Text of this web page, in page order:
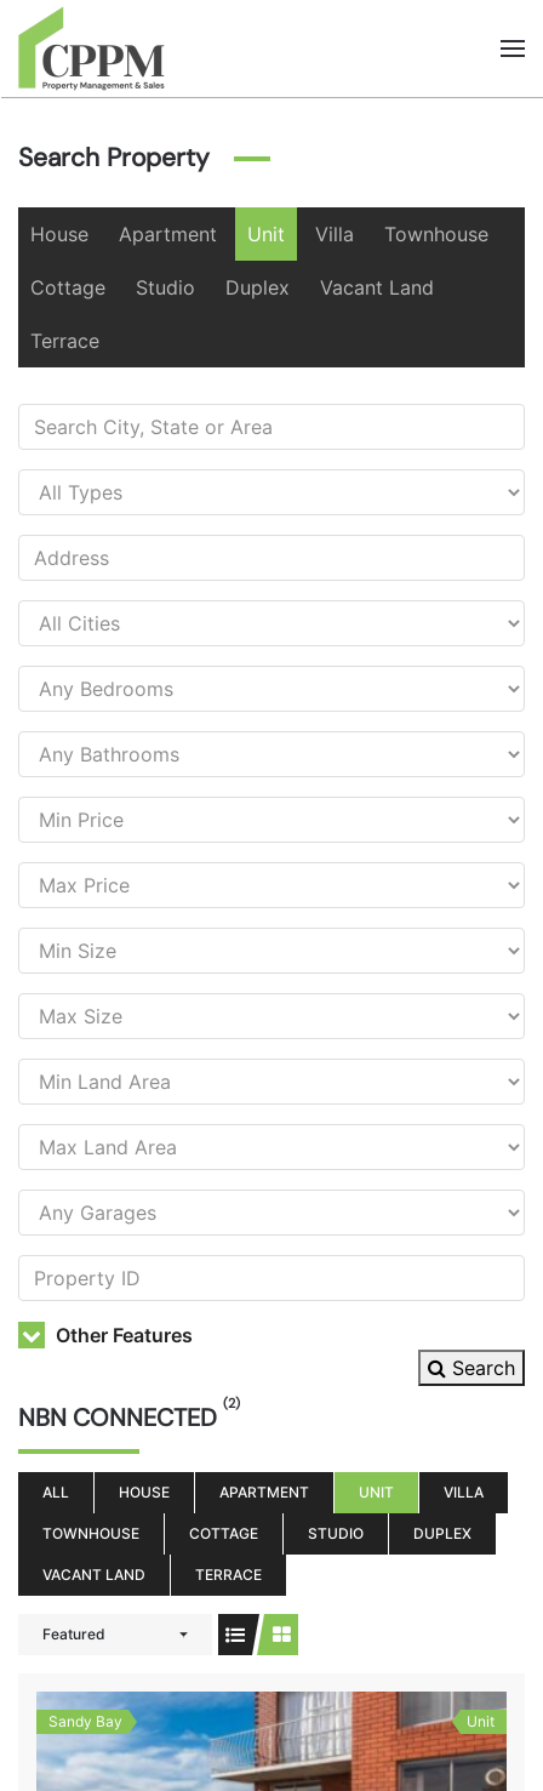
Skip to main content
Search Property
House Apartment Unit Villa Townhouse
Cottage Studio Duplex Vacant Land
Terrace
Other Features
Search
NBN CONNECTED (2)
ALL HOUSE APARTMENT UNIT VILLA
TOWNHOUSE COTTAGE STUDIO DUPLEX
VACANT LAND TERRACE
Featured
Sandy Bay Unit